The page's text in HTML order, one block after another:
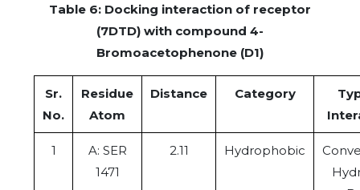
Table 6: Docking interaction of receptor
(7DTD) with compound 4-
Bromoacetophenone (D1)
Sr.
No.
Residue
Atom
Distance Category
1
A: SER
1471
2.11 Hydrophobic